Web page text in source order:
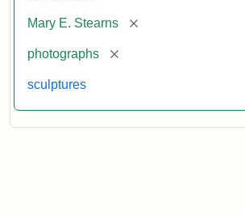
Mary E. Stearns [remove]
photographs [remove]
sculptures